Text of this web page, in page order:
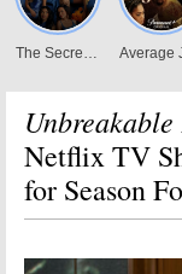
Netflix TV
for Season